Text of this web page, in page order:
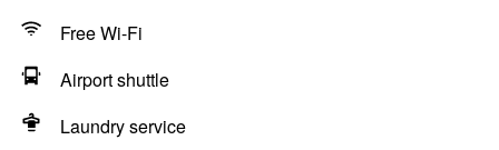
Free Wi-Fi
Airport shuttle
Laundry service